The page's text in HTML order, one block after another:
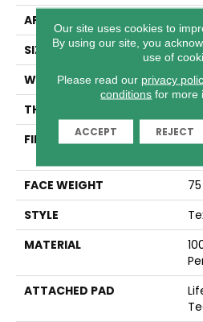
APPLICATION
SIZE
12
WIDTH
12
THICKNESS
FIBER
FACE WEIGHT
STYLE
MATERIAL
ATTACHED PAD
Our site uses cookies to
By using our site, you
use of
Please read our privacy
conditions for more
ACCEPT REJECT